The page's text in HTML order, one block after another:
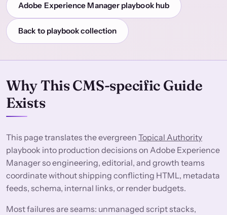
Adobe Experience Manager playbook hub
Back to playbook collection
Why This CMS-specific Guide
Exists
This page translates the evergreen Topical Authority
playbook into production decisions on Adobe Experience
Manager so engineering, editorial, and growth teams
coordinate without shipping conflicting HTML, metadata
feeds, schema, internal links, or render budgets.
Most failures are seams: unmanaged script stacks,